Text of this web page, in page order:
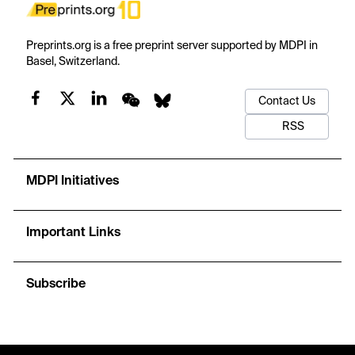
Preprints.org is a free preprint server supported by MDPI in
Basel, Switzerland.
Contact Us
RSS
MDPI Initiatives
Important Links
Subscribe